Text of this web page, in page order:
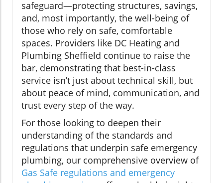
safeguard—protecting structures, savings,
and, most importantly, the well-being of
those who rely on safe, comfortable
spaces. Providers like DC Heating and
Plumbing Sheffield continue to raise the
bar, demonstrating that best-in-class
service isn’t just about technical skill, but
about peace of mind, communication, and
trust every step of the way.
For those looking to deepen their
understanding of the standards and
regulations that underpin safe emergency
plumbing, our comprehensive overview of
Gas Safe regulations and emergency